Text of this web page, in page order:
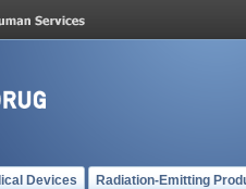
Devices Radiation-Emitting